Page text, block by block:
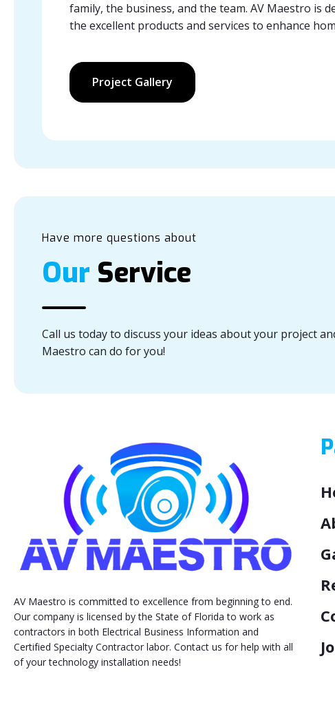
family, the business, and the team. AV Maestro is
the excellent products and services to enhance
Project Gallery
Have more questions about
Our Service
Call us today to discuss your ideas about your project
Maestro can do for you!
AV Maestro is committed to excellence from beginning to end.
Our company is licensed by the State of Florida to work as
contractors in both Electrical Business Information and
Certified Specialty Contractor labor. Contact us for help with all
of your technology installation needs!